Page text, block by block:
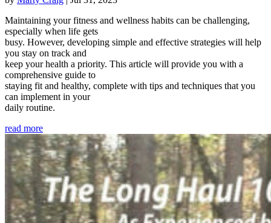
Maintaining your fitness and wellness habits can be challenging,
especially when life gets
busy. However, developing simple and effective strategies will help
you stay on track and
keep your health a priority. This article will provide you with a
comprehensive guide to
staying fit and healthy, complete with tips and techniques that you
can implement in your
daily routine.
read more